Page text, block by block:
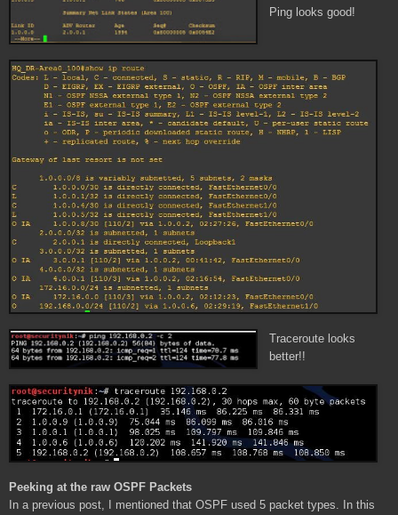
Ping looks good!
Traceroute looks
better!!
Peeking at the raw OSPF Packets
In a previous post, I mentioned that OSPF used 5 packet types. In this